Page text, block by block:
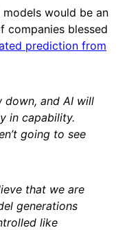
would be an
companies blessed
prediction from
down, and AI will
in capability.
going to see
that we are
generations
like